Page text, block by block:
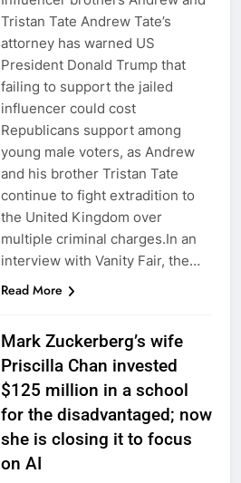
Tristan Tate Andrew Tate’s
attorney has warned US
President Donald Trump that
failing to support the jailed
influencer could cost
Republicans support among
young male voters, as Andrew
and his brother Tristan Tate
continue to fight extradition to
the United Kingdom over
multiple criminal charges.In an
interview with Vanity Fair, the…
Read More
Mark Zuckerberg’s wife
Priscilla Chan invested
$125 million in a school
for the disadvantaged; now
she is closing it to focus
on AI